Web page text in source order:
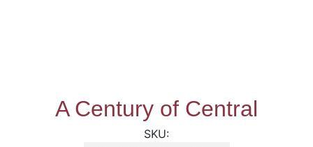
A Century of Central